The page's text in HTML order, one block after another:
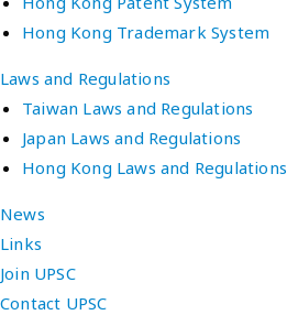
Hong Kong Trademark System
Laws and Regulations
Taiwan Laws and Regulations
Japan Laws and Regulations
Hong Kong Laws and Regulations
News
Links
Join UPSC
Contact UPSC